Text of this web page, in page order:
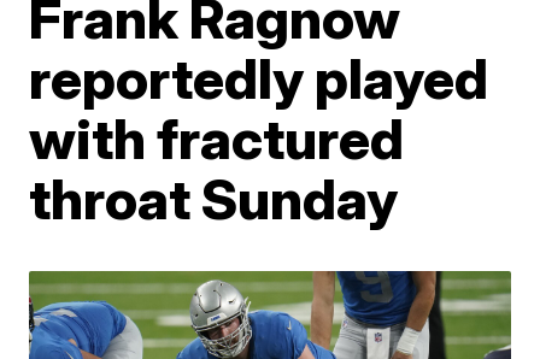
Frank Ragnow
reportedly played
with fractured
throat Sunday